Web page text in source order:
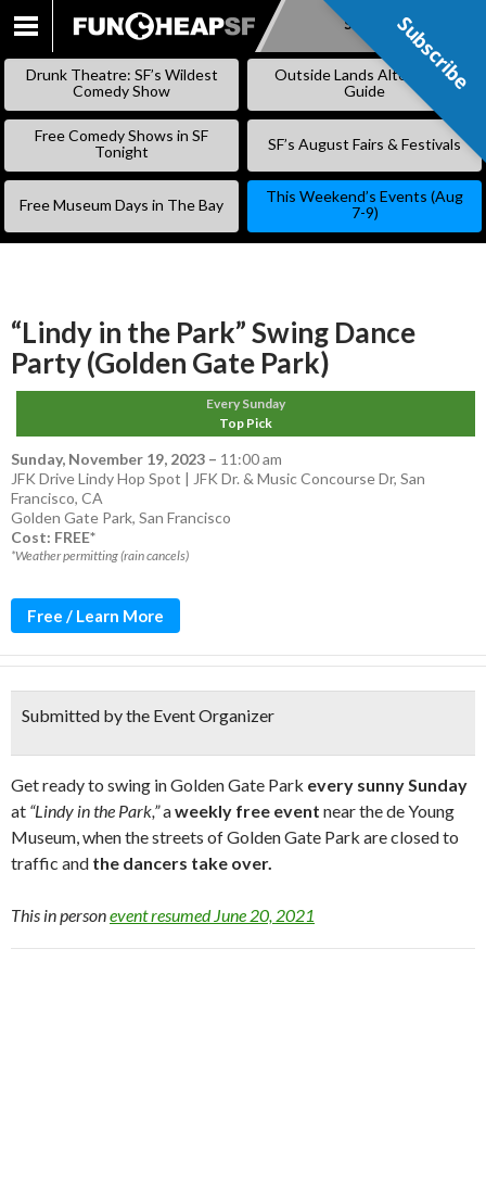
SKIP
Subscribe
Drunk Theatre: SF’s Wildest
Comedy Show
Outside Lands Alternative
Guide
Free Comedy Shows in SF
Tonight
SF’s August Fairs & Festivals
Free Museum Days in The Bay
This Weekend’s Events (Aug
7-9)
“Lindy in the Park” Swing Dance
Party (Golden Gate Park)
Every Sunday
Top Pick
Sunday, November 19, 2023 – 11:00 am
JFK Drive Lindy Hop Spot | JFK Dr. & Music Concourse Dr, San
Francisco, CA
Golden Gate Park, San Francisco
Cost: FREE*
*Weather permitting (rain cancels)
Free / Learn More
Submitted by the Event Organizer
Get ready to swing in Golden Gate Park every sunny Sunday
at “Lindy in the Park,”aweekly free event near the de Young
Museum, when the streets of Golden Gate Park are closed to
traffic and the dancers take over.
This in personevent resumed June 20, 2021
Subscribe